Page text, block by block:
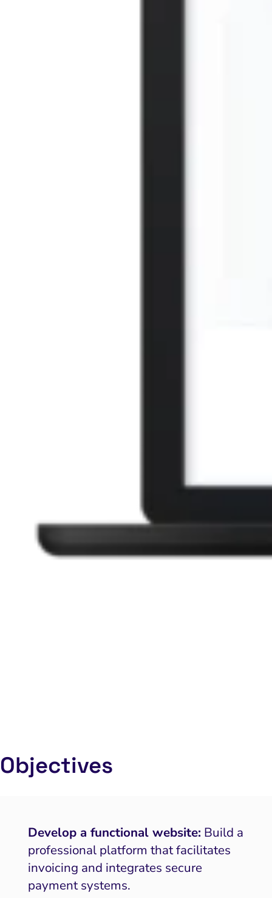
Objectives
Develop a functional website: Build a
professional platform that facilitates
invoicing and integrates secure
payment systems.